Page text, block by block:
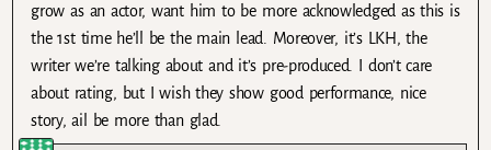
grow as an actor, want him to be more acknowledged as this is
the 1st time he’ll be the main lead. Moreover, it’s LKH, the
writer we’re talking about and it’s pre-produced. I don’t care
about rating, but I wish they show good performance, nice
story, ail be more than glad.